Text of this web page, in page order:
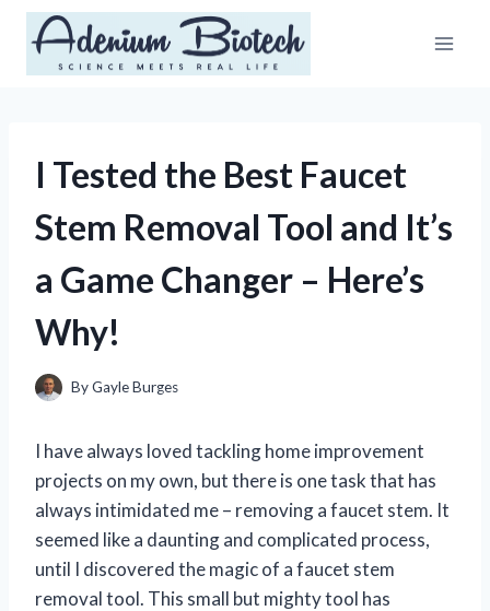
Skip
content
I Tested the Best Faucet
Stem Removal Tool and It’s
a Game Changer – Here’s
Why!
ByGayle Burges
I have always loved tackling home improvement
projects on my own, but there is one task that has
always intimidated me – removing a faucet stem. It
seemed like a daunting and complicated process,
until I discovered the magic of a faucet stem
removal tool. This small but mighty tool has